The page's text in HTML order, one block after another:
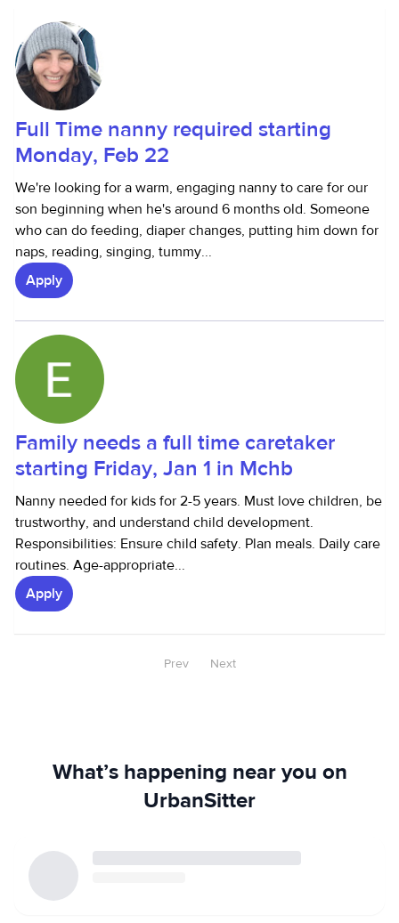
Full Time nanny required starting
Monday, Feb 22
We're looking for a warm, engaging nanny to care for our
son beginning when he's around 6 months old. Someone
who can do feeding, diaper changes, putting him down for
naps, reading, singing, tummy...
Apply
Family needs a full time caretaker
starting Friday, Jan 1 in Mchb
Nanny needed for kids for 2-5 years. Must love children, be
trustworthy, and understand child development.
Responsibilities: Ensure child safety. Plan meals. Daily care
routines. Age-appropriate...
Apply
Prev Next
What’s happening near you on
UrbanSitter